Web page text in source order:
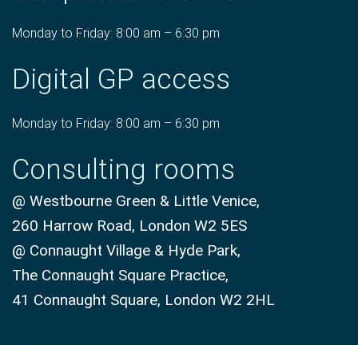
Monday to Friday: 8:00 am – 6:30 pm
Digital GP access
Monday to Friday: 8:00 am – 6:30 pm
Consulting rooms
@ Westbourne Green & Little Venice,
260 Harrow Road, London W2 5ES
@ Connaught Village & Hyde Park,
The Connaught Square Practice,
41 Connaught Square, London W2 2HL